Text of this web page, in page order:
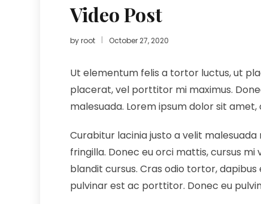
Video Post
byroot October 27, 2020
Ut elementum felis a tortor luctus, ut
placerat, vel porttitor mi maximus.
malesuada. Lorem ipsum dolor sit
Curabitur lacinia justo a velit
fringilla. Donec eu orci mattis, cursus
blandit cursus. Cras odio tortor,
pulvinar est ac porttitor. Donec eu